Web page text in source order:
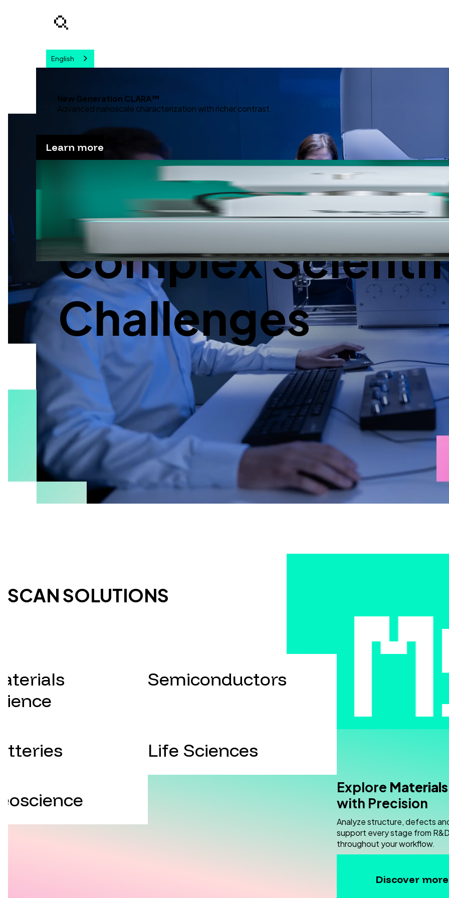
English
Advanced
Complex
Challenges
Discover our solutions
New Generation CLARA™
Advanced nanoscale characterization with richer contrast.
Learn more
SOLUTIONS
Semiconductors
Life Sciences
Explore
with Precision
Analyze structure, defects
support every stage from
throughout your workflow.
Discover more